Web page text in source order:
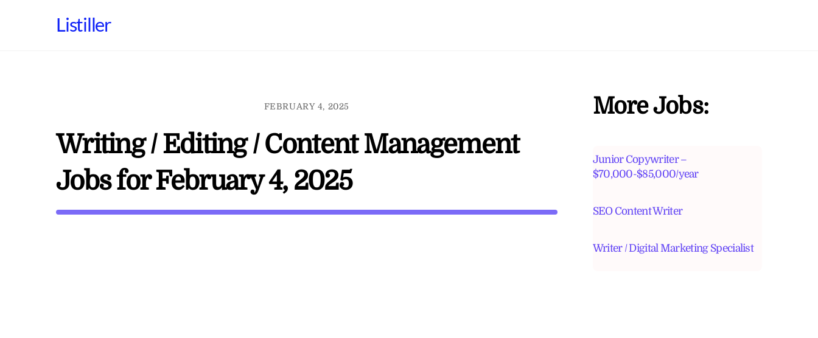
Listiller
FEBRUARY 4, 2025
Writing / Editing / Content Management
Jobs for February 4, 2025
More Jobs:
Junior Copywriter –
$70,000-$85,000/year
SEO Content Writer
Writer / Digital Marketing Specialist